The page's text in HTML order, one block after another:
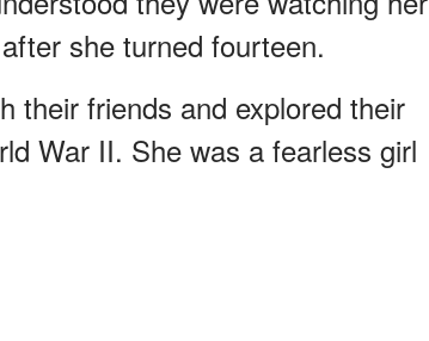
she turned fourteen.
their friends and explored their
War II. She was a fearless girl